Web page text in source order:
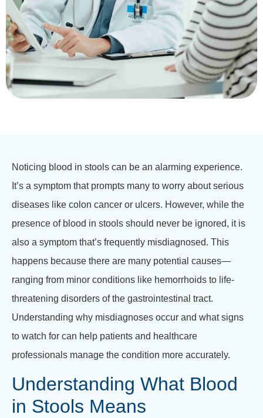
Noticing blood in stools can be an alarming experience.
It’s a symptom that prompts many to worry about serious
diseases like colon cancer or ulcers. However, while the
presence of blood in stools should never be ignored, it is
also a symptom that’s frequently misdiagnosed. This
happens because there are many potential causes—
ranging from minor conditions like hemorrhoids to life-
threatening disorders of the gastrointestinal tract.
Understanding why misdiagnoses occur and what signs
to watch for can help patients and healthcare
professionals manage the condition more accurately.
Understanding What Blood
in Stools Means